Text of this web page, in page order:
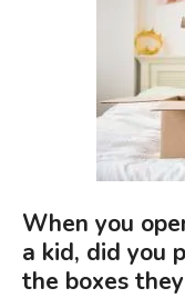
When you
a kid, did you
the boxes